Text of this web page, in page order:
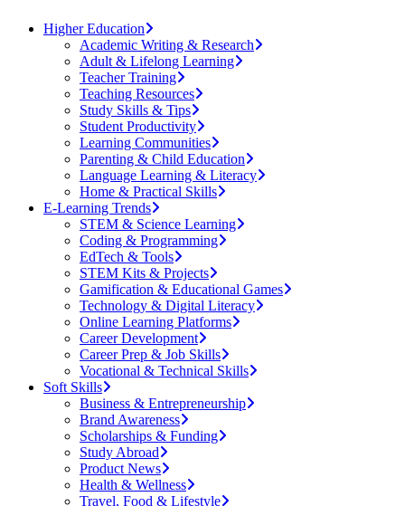
Higher Education
Academic Writing & Research
Adult & Lifelong Learning
Teacher Training
Teaching Resources
Study Skills & Tips
Student Productivity
Learning Communities
Parenting & Child Education
Language Learning & Literacy
Home & Practical Skills
E-Learning Trends
STEM & Science Learning
Coding & Programming
EdTech & Tools
STEM Kits & Projects
Gamification & Educational Games
Technology & Digital Literacy
Online Learning Platforms
Career Development
Career Prep & Job Skills
Vocational & Technical Skills
Soft Skills
Business & Entrepreneurship
Brand Awareness
Scholarships & Funding
Study Abroad
Product News
Health & Wellness
Travel, Food & Lifestyle